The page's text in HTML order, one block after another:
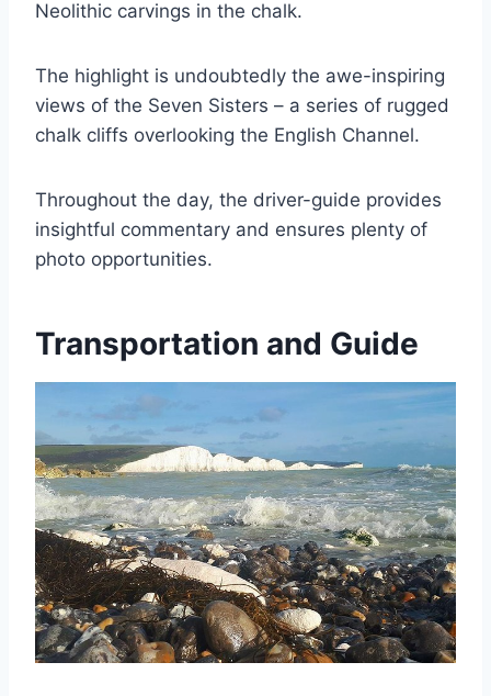
Neolithic carvings in the chalk.
The highlight is undoubtedly the awe-inspiring
views of the Seven Sisters – a series of rugged
chalk cliffs overlooking the English Channel.
Throughout the day, the driver-guide provides
insightful commentary and ensures plenty of
photo opportunities.
Transportation and Guide